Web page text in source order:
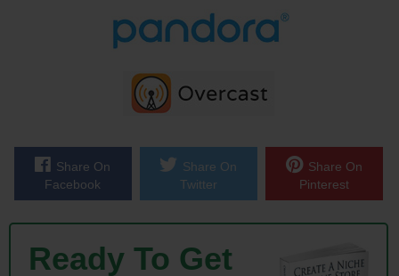
business cost very little to create, and it was a hit right from the start.
And John is the perfect example of how starting a business does not
have to be risky or expensive. And with that welcome to the show
John, how are you doing today man?
Steve: Yes, so in my intro I didn’t explain what PickFu does, so if you
Share On
Facebook
Share On
Twitter
Share On
Pinterest
Ready To Get